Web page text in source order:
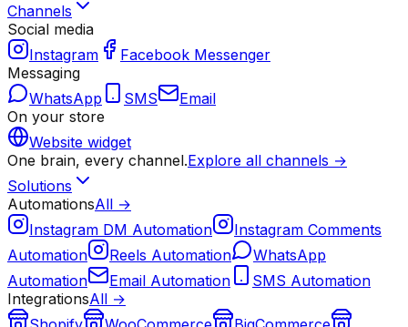
Channels
Social media
Instagram
Facebook Messenger
Messaging
WhatsApp
SMS
Email
On your store
Website widget
One brain, every channel.Explore all channels →
Solutions
AutomationsAll →
Instagram DM Automation
Instagram Comments
Automation
Reels Automation
WhatsApp
Automation
Email Automation
SMS Automation
IntegrationsAll →